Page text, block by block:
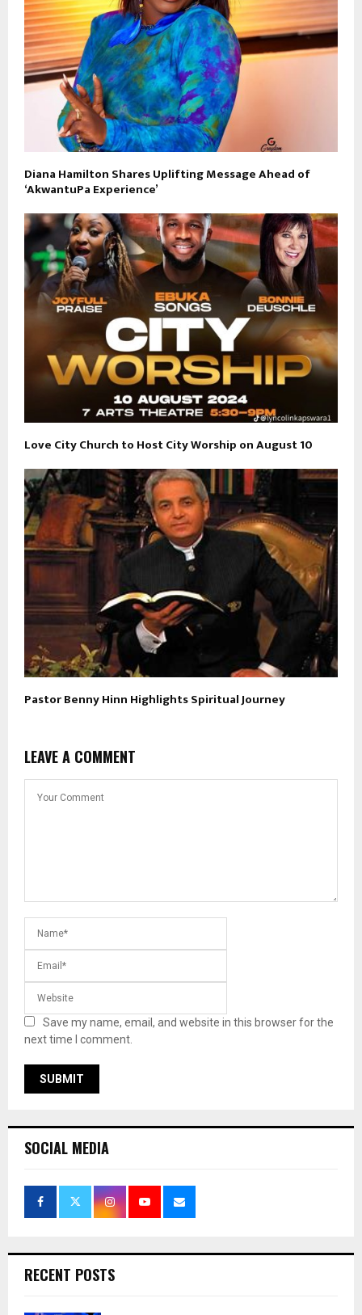
Diana Hamilton Shares Uplifting Message Ahead of
‘AkwantuPa Experience’
Love City Church to Host City Worship on August 10
Pastor Benny Hinn Highlights Spiritual Journey
LEAVE A COMMENT
Save my name, email, and website in this browser for the
next time I comment.
SOCIAL MEDIA
RECENT POSTS